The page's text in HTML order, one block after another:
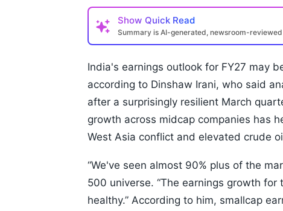
Show Quick Read
Summary is AI-generated, newsroom-reviewed
India's earnings outlook for FY27 may
according to Dinshaw Irani, who said
after a surprisingly resilient March
growth across midcap companies has
West Asia conflict and elevated crude
“We've seen almost 90% plus of the
500 universe. “The earnings growth
healthy.” According to him, smallcap